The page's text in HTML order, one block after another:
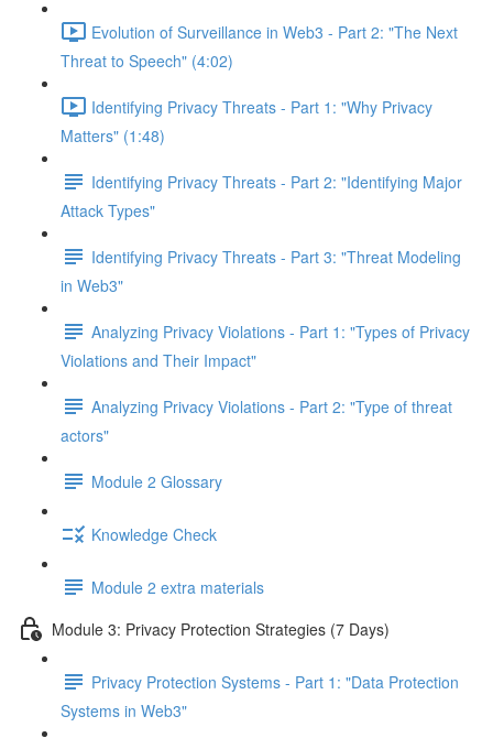
Evolution of Surveillance in Web3 - Part 2: "The Next
Threat to Speech" (4:02)
Identifying Privacy Threats - Part 1: "Why Privacy
Matters" (1:48)
Identifying Privacy Threats - Part 2: "Identifying Major
Attack Types"
Identifying Privacy Threats - Part 3: "Threat Modeling
in Web3"
Analyzing Privacy Violations - Part 1: "Types of Privacy
Violations and Their Impact"
Analyzing Privacy Violations - Part 2: "Type of threat
actors"
Module 2 Glossary
Knowledge Check
Module 2 extra materials
Module 3: Privacy Protection Strategies (7 Days)
Privacy Protection Systems - Part 1: "Data Protection
Systems in Web3"